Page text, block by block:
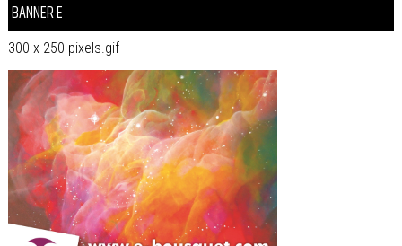
BANNER E
300 x 250 pixels.gif